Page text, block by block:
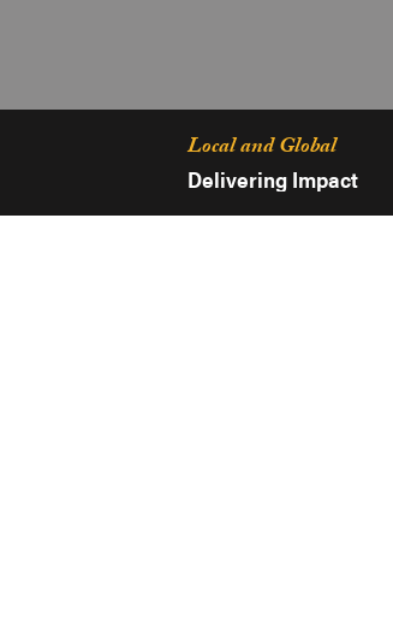
Local and Global
Delivering Impact